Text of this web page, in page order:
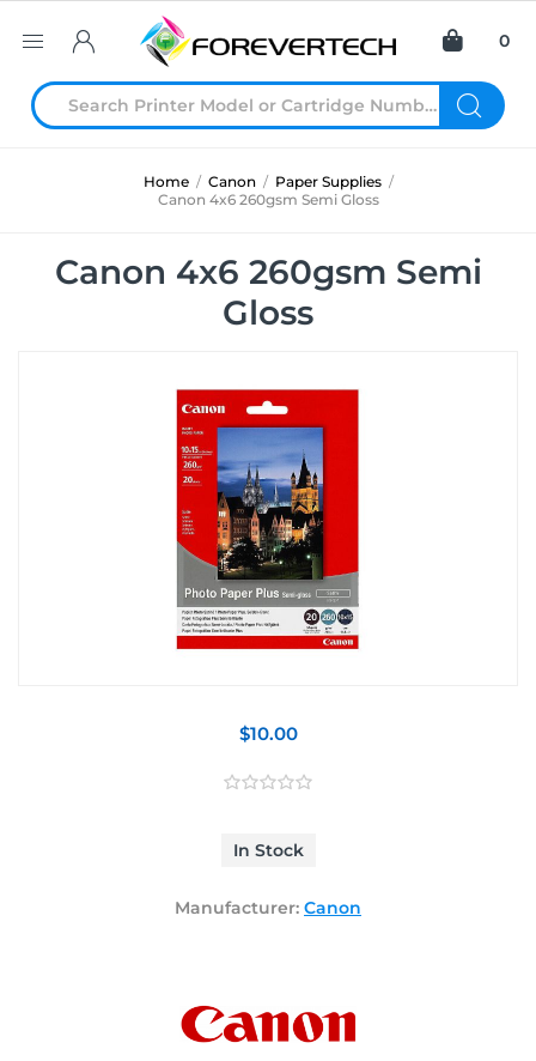
0
Home / Canon / Paper Supplies /
Canon 4x6 260gsm Semi Gloss
Canon 4x6 260gsm Semi
Gloss
$10.00
In Stock
Manufacturer: Canon